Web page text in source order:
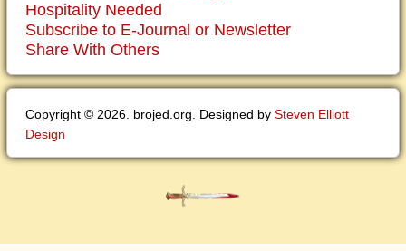
Hospitality Needed
Subscribe to E-Journal or Newsletter
Share With Others
Copyright © 2026. brojed.org. Designed by Steven Elliott
Design